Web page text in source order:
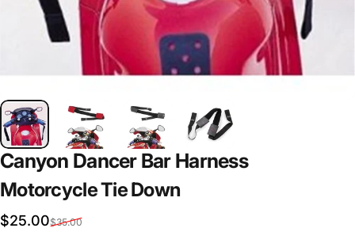
Canyon Dancer Bar Harness
MotorcycleTieDown
Sale price
$25.00
Regular price
$35.00